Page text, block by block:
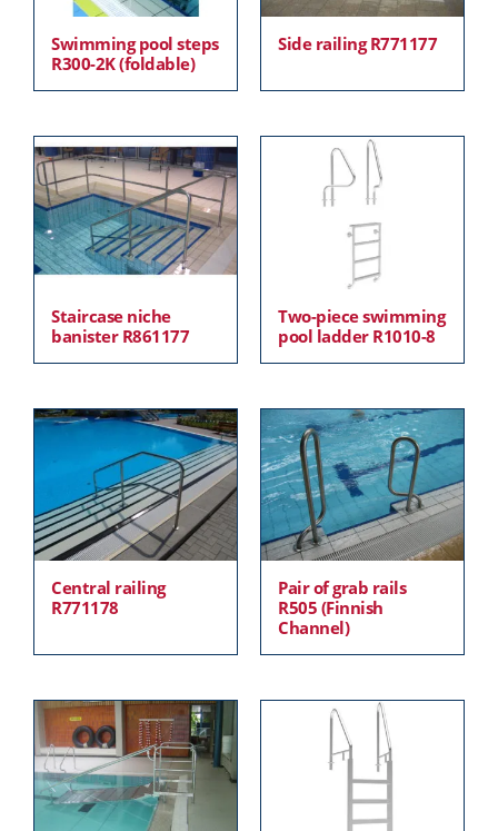
Swimming pool steps
R300-2K (foldable)
Side railing R771177
Staircase niche
banister R861177
Two-piece swimming
pool ladder R1010-8
Central railing
R771178
Pair of grab rails
R505 (Finnish
Channel)